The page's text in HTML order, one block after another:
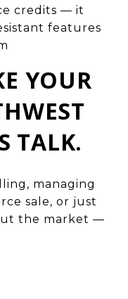
credits — it
features
YOUR
TALK.
managing
sale, or just
the market —